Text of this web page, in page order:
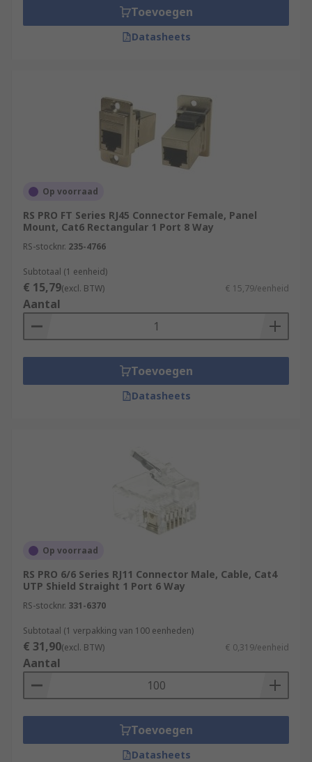
Toevoegen
Datasheets
Op voorraad
RS PRO FT Series RJ45 Connector Female, Panel
Mount, Cat6 Rectangular 1 Port 8 Way
RS-stocknr. 235-4766
Subtotaal (1 eenheid)
€ 15,79(excl. BTW) € 15,79/eenheid
Aantal
Toevoegen
Datasheets
Op voorraad
RS PRO 6/6 Series RJ11 Connector Male, Cable, Cat4
UTP Shield Straight 1 Port 6 Way
RS-stocknr. 331-6370
Subtotaal (1 verpakking van 100 eenheden)
€ 31,90(excl. BTW) € 0,319/eenheid
Aantal
Toevoegen
Datasheets